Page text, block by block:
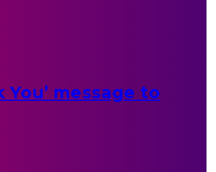
message to